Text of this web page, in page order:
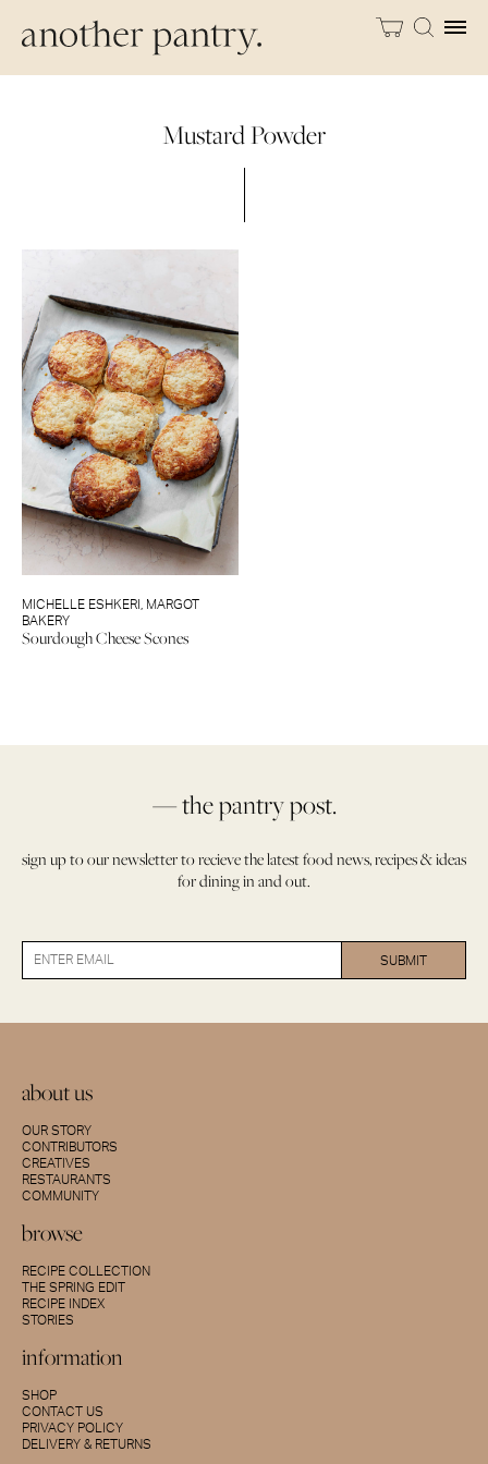
Mustard Powder
MICHELLE ESHKERI
MARGOT
BAKERY
Sourdough Cheese Scones
— the pantry post.
sign up to our newsletter to recieve the latest food news, recipes & ideas
for dining in and out.
about us
OUR STORY
CONTRIBUTORS
CREATIVES
RESTAURANTS
COMMUNITY
browse
RECIPE COLLECTION
THE SPRING EDIT
RECIPE INDEX
STORIES
information
SHOP
CONTACT US
PRIVACY POLICY
DELIVERY & RETURNS